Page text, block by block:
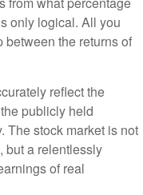
only logical. All you
between the returns of
reflect the
publicly held
The stock market is not
but a relentlessly
of real